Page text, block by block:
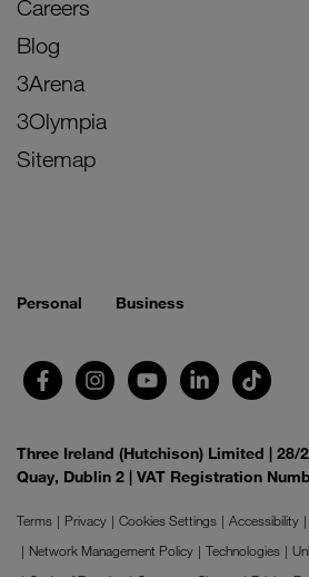
Careers
Blog
3Arena
3Olympia
Sitemap
Personal Business
Three Ireland (Hutchison) Limited | 28/
Quay, Dublin 2 | VAT Registration
Terms Privacy Cookies Settings Accessibility
Network Management Policy
Technologies